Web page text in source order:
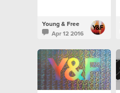
Young & Free
Apr 12 2016